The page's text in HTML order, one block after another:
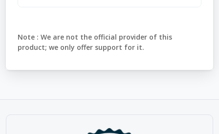
Note : We are not the official provider of this
product; we only offer support for it.